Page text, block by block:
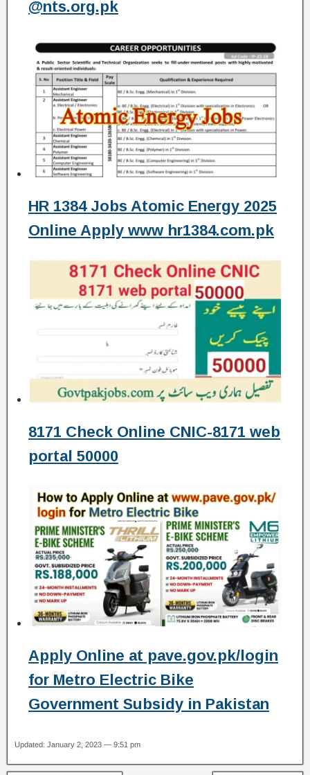
@nts.org.pk
HR 1384 Jobs Atomic Energy 2025
Online Apply www hr1384.com.pk
8171 Check Online CNIC-8171 web
portal 50000
Apply Online at pave.gov.pk/login
for Metro Electric Bike
Government Subsidy in Pakistan
Updated: January 2, 2023 — 9:51 pm